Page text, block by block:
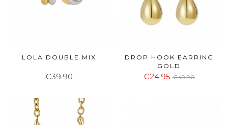
LOLA DOUBLE MIX
€39.90
DROP HOOK EARRING
GOLD
€24.95 €49.90